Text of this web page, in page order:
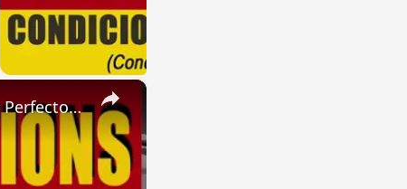
×
SPANISH CONJUGATIONS: Present Perfect Progressive (Presente Perfecto Progresivo)